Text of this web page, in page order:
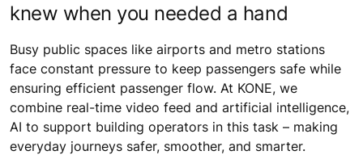
knew when you needed a hand
Busy public spaces like airports and metro stations
face constant pressure to keep passengers safe while
ensuring efficient passenger flow. At KONE, we
combine real-time video feed and artificial intelligence,
AI to support building operators in this task – making
everyday journeys safer, smoother, and smarter.